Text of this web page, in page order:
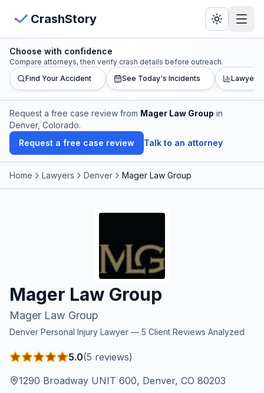
CrashStory
CrashStory
Find Accident
Live Incidents
Crash Map
Honest Guide
QUICK ACTIONS
Live Incidents
View Crash Map
Choose with confidence
Compare attorneys, then verify crash details before outreach.
Find Your Accident
See Today's Incidents Lawyer
Request a free case review from Mager Law Group in
Denver, Colorado.
Request a free case review
Talk to an attorney
Home Lawyers Denver Mager Law Group
Mager Law Group
Mager Law Group
Denver Personal Injury Lawyer — 5 Client Reviews Analyzed
5.0(5 reviews)
1290 Broadway UNIT 600, Denver, CO 80203